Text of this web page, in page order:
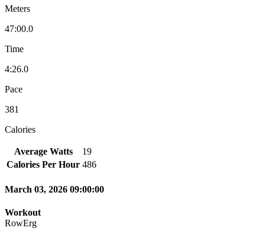
Meters
47:00.0
Time
4:26.0
Pace
381
Calories
Average Watts
19
Calories Per Hour 486
March 03, 2026 09:00:00
Workout
RowErg